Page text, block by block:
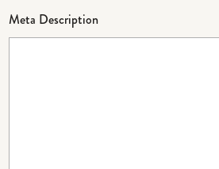
Meta Description